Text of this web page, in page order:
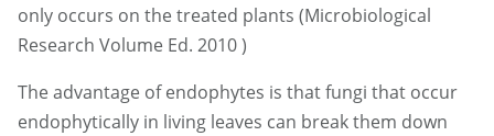
only occurs on the treated plants (Microbiological
Research Volume Ed. 2010 )
The advantage of endophytes is that fungi that occur
endophytically in living leaves can break them down